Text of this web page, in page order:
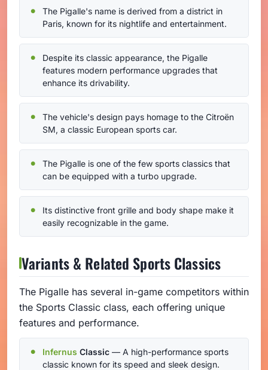
The Pigalle's name is derived from a district in
Paris, known for its nightlife and entertainment.
Despite its classic appearance, the Pigalle
features modern performance upgrades that
enhance its drivability.
The vehicle's design pays homage to the Citroën
SM, a classic European sports car.
The Pigalle is one of the few sports classics that
can be equipped with a turbo upgrade.
Its distinctive front grille and body shape make it
easily recognizable in the game.
Variants & Related Sports Classics
The Pigalle has several in-game competitors within
the Sports Classic class, each offering unique
features and performance.
Infernus Classic — A high-performance sports
classic known for its speed and sleek design.